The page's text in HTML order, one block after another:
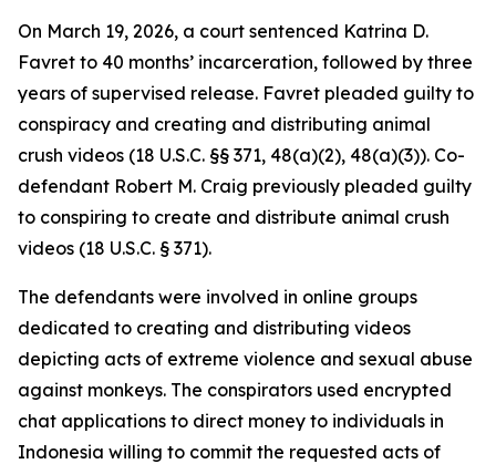
On March 19, 2026, a court sentenced Katrina D.
Favret to 40 months’ incarceration, followed by three
years of supervised release. Favret pleaded guilty to
conspiracy and creating and distributing animal
crush videos (18 U.S.C. §§ 371, 48(a)(2), 48(a)(3)). Co-
defendant Robert M. Craig previously pleaded guilty
to conspiring to create and distribute animal crush
videos (18 U.S.C. § 371).
The defendants were involved in online groups
dedicated to creating and distributing videos
depicting acts of extreme violence and sexual abuse
against monkeys. The conspirators used encrypted
chat applications to direct money to individuals in
Indonesia willing to commit the requested acts of